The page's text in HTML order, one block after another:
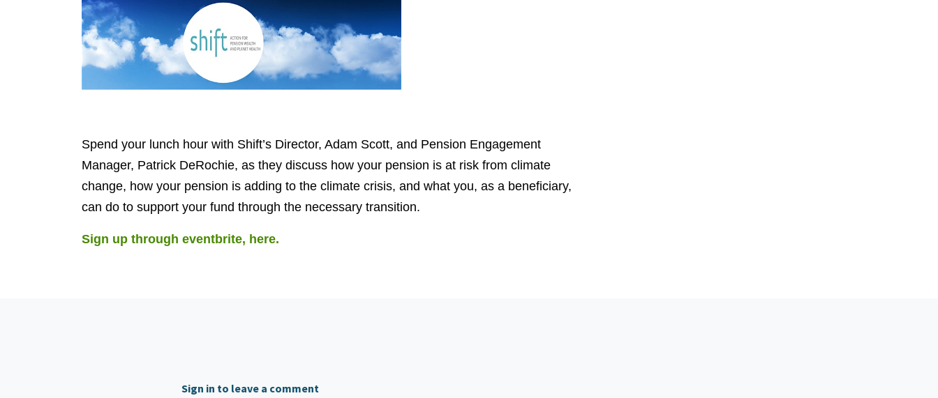
Spend your lunch hour with Shift’s Director, Adam Scott, and Pension Engagement
Manager, Patrick DeRochie, as they discuss how your pension is at risk from climate
change, how your pension is adding to the climate crisis, and what you, as a beneficiary,
can do to support your fund through the necessary transition.
Sign up through eventbrite, here.
Sign in to leave a comment